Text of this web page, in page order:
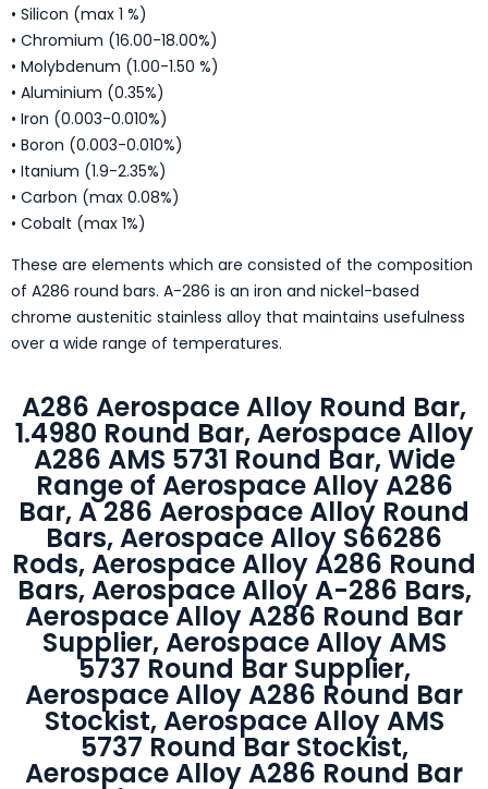
• Silicon (max 1 %)
• Chromium (16.00-18.00%)
• Molybdenum (1.00-1.50 %)
• Aluminium (0.35%)
• Iron (0.003-0.010%)
• Boron (0.003-0.010%)
• Itanium (1.9-2.35%)
• Carbon (max 0.08%)
• Cobalt (max 1%)
These are elements which are consisted of the composition
of A286 round bars. A-286 is an iron and nickel-based
chrome austenitic stainless alloy that maintains usefulness
over a wide range of temperatures.
A286 Aerospace Alloy Round Bar,
1.4980 Round Bar, Aerospace Alloy
A286 AMS 5731 Round Bar, Wide
Range of Aerospace Alloy A286
Bar, A 286 Aerospace Alloy Round
Bars, Aerospace Alloy S66286
Rods, Aerospace Alloy A286 Round
Bars, Aerospace Alloy A-286 Bars,
Aerospace Alloy A286 Round Bar
Supplier, Aerospace Alloy AMS
5737 Round Bar Supplier,
Aerospace Alloy A286 Round Bar
Stockist, Aerospace Alloy AMS
5737 Round Bar Stockist,
Aerospace Alloy A286 Round Bar